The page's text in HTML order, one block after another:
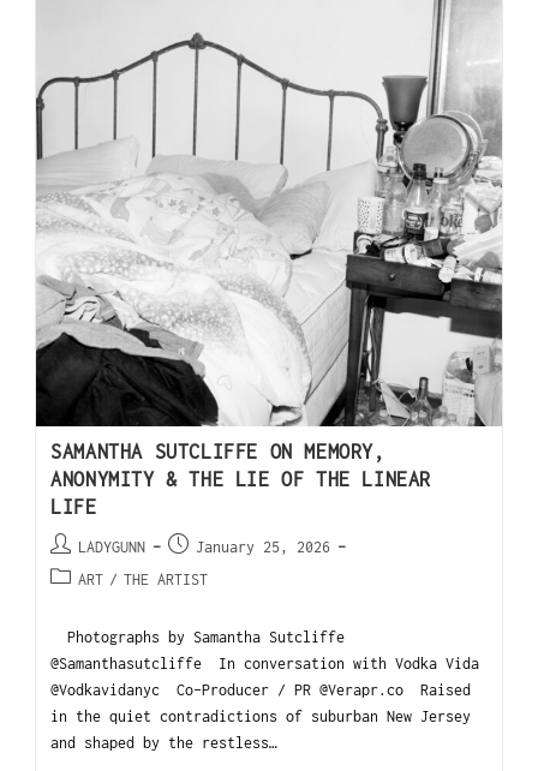
SAMANTHA SUTCLIFFE ON MEMORY,
ANONYMITY & THE LIE OF THE LINEAR
LIFE
LADYGUNN
January 25, 2026
ART / THE ARTIST
Photographs by Samantha Sutcliffe
@Samanthasutcliffe In conversation with Vodka Vida
@Vodkavidanyc Co-Producer / PR @Verapr.co Raised
in the quiet contradictions of suburban New Jersey
and shaped by the restless…